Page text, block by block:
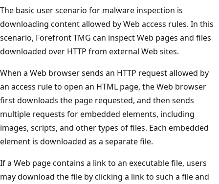
The basic user scenario for malware inspection is
downloading content allowed by Web access rules. In this
scenario, Forefront TMG can inspect Web pages and files
downloaded over HTTP from external Web sites.
When a Web browser sends an HTTP request allowed by
an access rule to open an HTML page, the Web browser
first downloads the page requested, and then sends
multiple requests for embedded elements, including
images, scripts, and other types of files. Each embedded
element is downloaded as a separate file.
If a Web page contains a link to an executable file, users
may download the file by clicking a link to such a file and